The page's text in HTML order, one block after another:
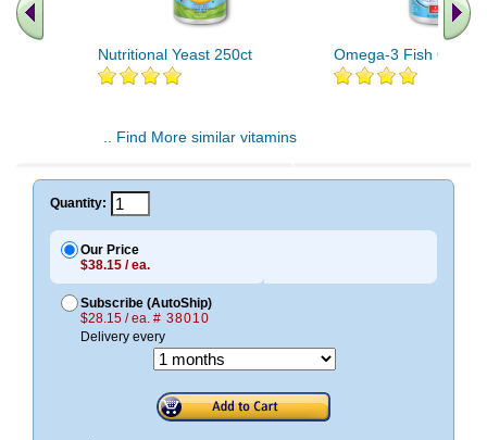
Nutritional Yeast 250ct Omega-3 Fish Oil
.. Find More similar vitamins
Quantity:
Our Price
$38.15 / ea.
Subscribe (AutoShip)
$28.15 / ea. # 38010
Delivery every